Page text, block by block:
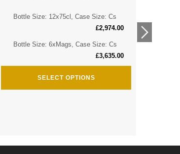
Bottle Size: 12x75cl, Case Size: Cs
£2,974.00
Bottle Size: 6xMags, Case Size: Cs
£3,635.00
SELECT OPTIONS